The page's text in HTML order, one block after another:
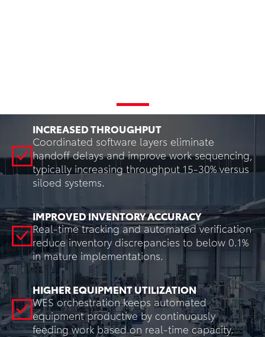
INCREASED THROUGHPUT
Coordinated software layers eliminate
handoff delays and improve work sequencing,
typically increasing throughput 15-30% versus
siloed systems.
IMPROVED INVENTORY ACCURACY
Real-time tracking and automated verification
reduce inventory discrepancies to below 0.1%
in mature implementations.
HIGHER EQUIPMENT UTILIZATION
WES orchestration keeps automated
equipment productive by continuously
feeding work based on real-time capacity.